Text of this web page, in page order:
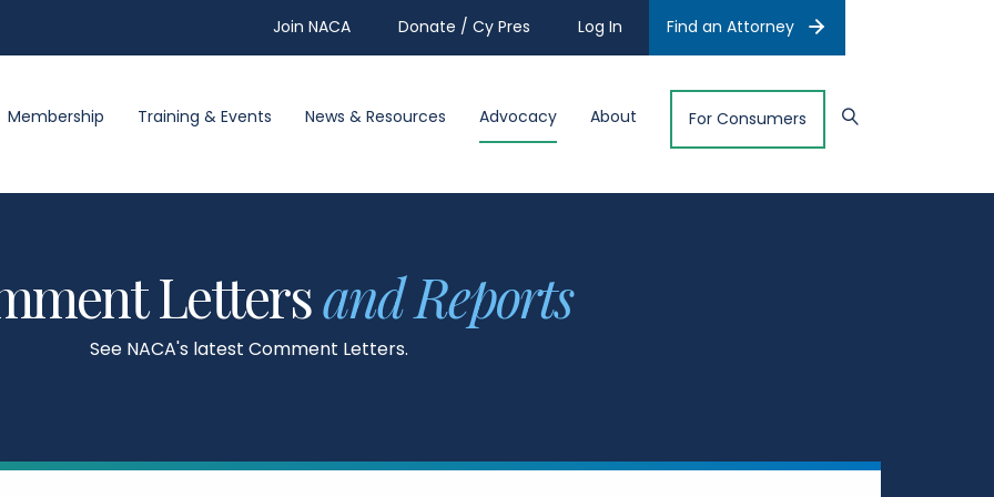
Join NACA Donate / Cy Pres Log In Find an Attorney
Membership Training & Events News & Resources Advocacy About For Consumers
Lettersand Reports
See NACA's latest Comment Letters.